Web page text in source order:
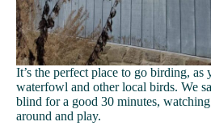
It’s the perfect place to go birding, as
waterfowl and other local birds. We
blind for a good 30 minutes,
around and play.